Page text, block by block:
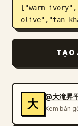
["warm
olive","tan
rectangular
plant logo
right; includes
TẠO
大
@大滝昇
Xem bản